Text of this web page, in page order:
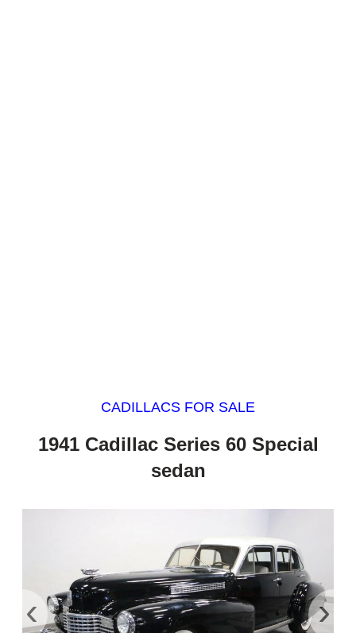
CADILLACS FOR SALE
1941 Cadillac Series 60 Special
sedan
‹ ›